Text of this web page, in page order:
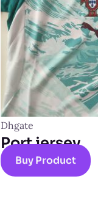
Dhgate
Port jersey
Buy Product